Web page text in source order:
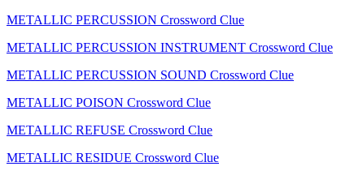
METALLIC PERCUSSION Crossword Clue
METALLIC PERCUSSION INSTRUMENT Crossword Clue
METALLIC PERCUSSION SOUND Crossword Clue
METALLIC POISON Crossword Clue
METALLIC REFUSE Crossword Clue
METALLIC RESIDUE Crossword Clue